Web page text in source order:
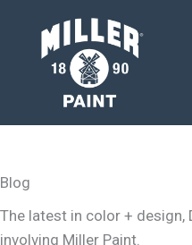
Blog
The latest in color + design,
involving Miller Paint.